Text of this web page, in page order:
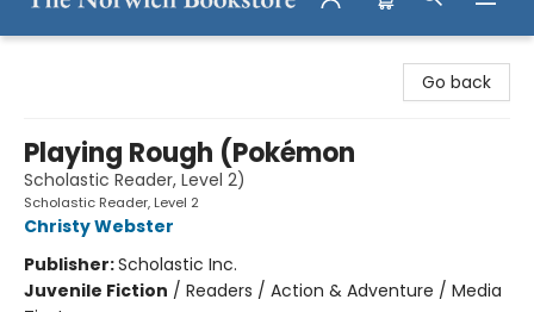
Go back
Playing Rough (Pokémon
Scholastic Reader, Level 2)
Scholastic Reader, Level 2
Christy Webster
Publisher:Scholastic Inc.
Juvenile Fiction / Readers / Action & Adventure / Media